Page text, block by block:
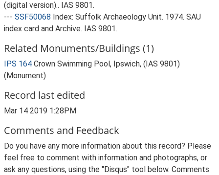
(digital version).. IAS 9801.
--- SSF50068 Index: Suffolk Archaeology Unit. 1974. SAU
index card and Archive. IAS 9801.
Related Monuments/Buildings (1)
IPS 164 Crown Swimming Pool, Ipswich, (IAS 9801)
(Monument)
Record last edited
Mar 14 2019 1:28PM
Comments and Feedback
Do you have any more information about this record? Please
feel free to comment with information and photographs, or
ask any questions, using the "Disqus" tool below. Comments